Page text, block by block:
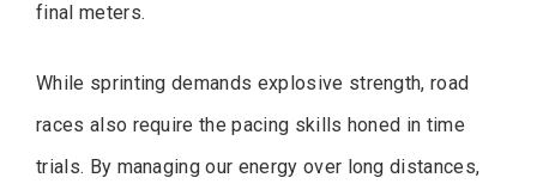
final meters.
While sprinting demands explosive strength, road
races also require the pacing skills honed in time
trials. By managing our energy over long distances,